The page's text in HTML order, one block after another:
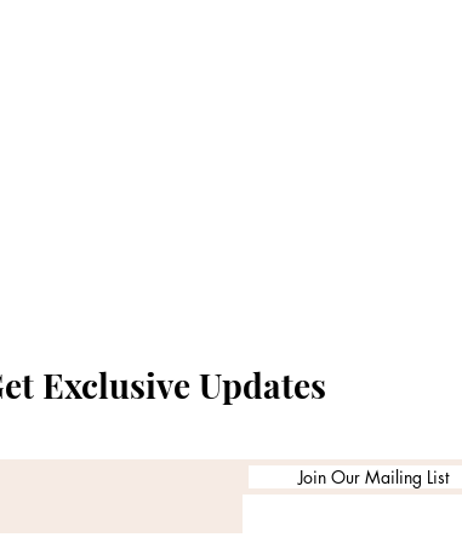
Exclusive Updates
Join Our Mailing List